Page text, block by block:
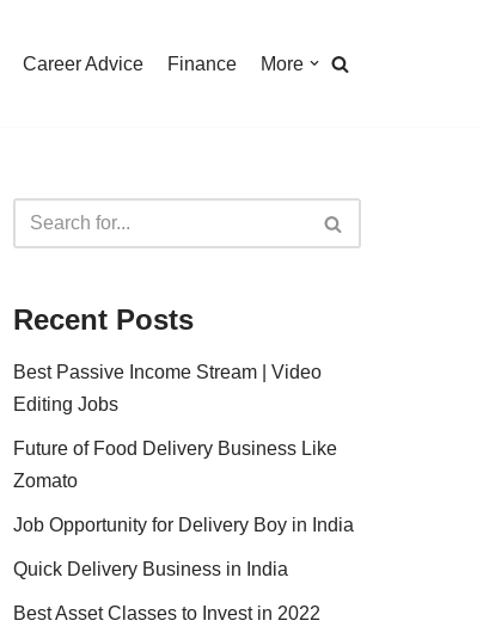
Career Advice Finance More
Recent Posts
Best Passive Income Stream | Video
Editing Jobs
Future of Food Delivery Business Like
Zomato
Job Opportunity for Delivery Boy in India
Quick Delivery Business in India
Best Asset Classes to Invest in 2022